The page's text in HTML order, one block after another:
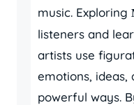
music. Exploring
listeners and
artists use
emotions, ideas,
powerful ways.